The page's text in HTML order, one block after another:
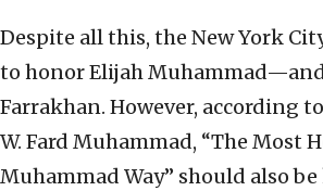
Despite all this, the New York
to honor Elijah
Farrakhan. However, according
W. Fard Muhammad, “The Most
Muhammad Way” should also